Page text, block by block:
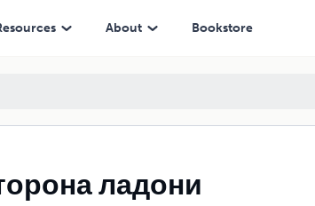
About Bookstore
ладони